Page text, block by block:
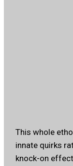
This whole
innate quirks
knock-on